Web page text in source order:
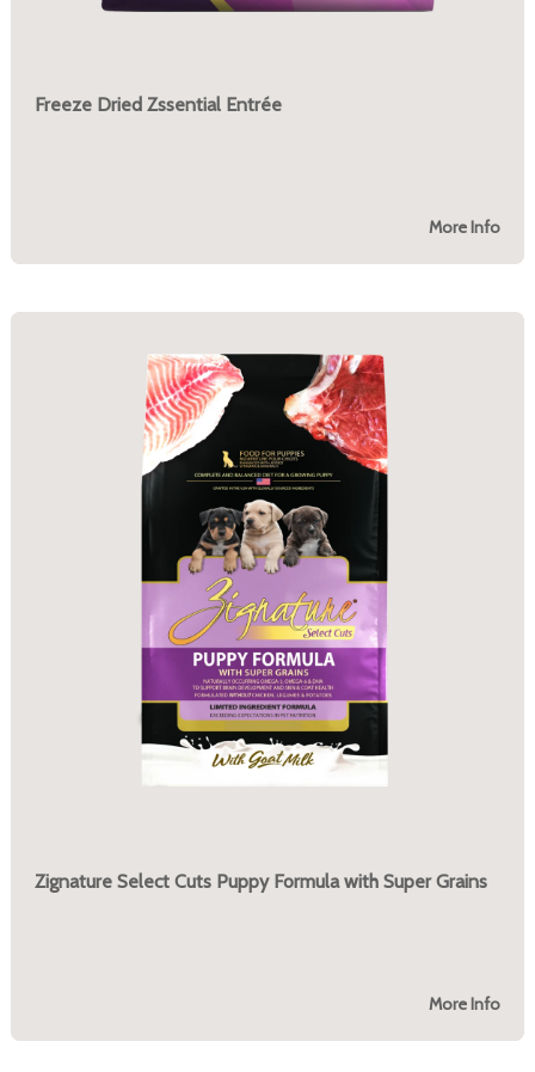
Freeze Dried Zssential Entrée
More Info
Zignature Select Cuts Puppy Formula with Super Grains
More Info